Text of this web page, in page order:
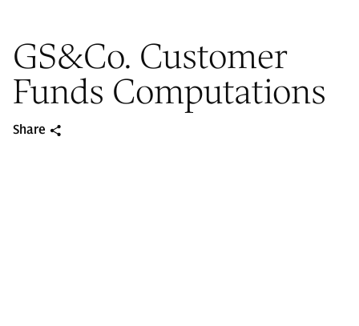
GS&Co. Customer
Funds Computations
Share